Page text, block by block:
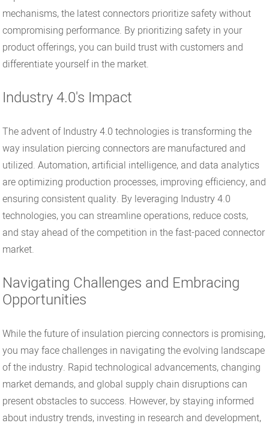
mechanisms, the latest connectors prioritize safety without
compromising performance. By prioritizing safety in your
product offerings, you can build trust with customers and
differentiate yourself in the market.
Industry 4.0's Impact
The advent of Industry 4.0 technologies is transforming the
way insulation piercing connectors are manufactured and
utilized. Automation, artificial intelligence, and data analytics
are optimizing production processes, improving efficiency, and
ensuring consistent quality. By leveraging Industry 4.0
technologies, you can streamline operations, reduce costs,
and stay ahead of the competition in the fast-paced connector
market.
Navigating Challenges and Embracing
Opportunities
While the future of insulation piercing connectors is promising,
you may face challenges in navigating the evolving landscape
of the industry. Rapid technological advancements, changing
market demands, and global supply chain disruptions can
present obstacles to success. However, by staying informed
about industry trends, investing in research and development,